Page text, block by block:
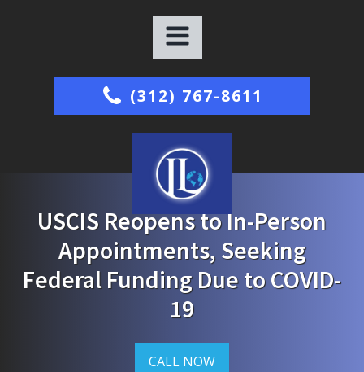
(312) 767-8611
USCIS Reopens to In-Person
Appointments, Seeking
Federal Funding Due to COVID-
19
CALL NOW